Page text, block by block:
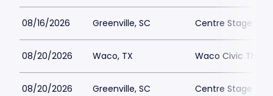
08/16/2026 Greenville, SC Centre Stage -
08/20/2026 Waco, TX Waco Civic
08/20/2026 Greenville, SC Centre Stage -